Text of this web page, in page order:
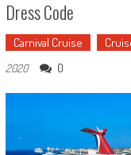
Dress Code
Carnival Cruise
2020
0